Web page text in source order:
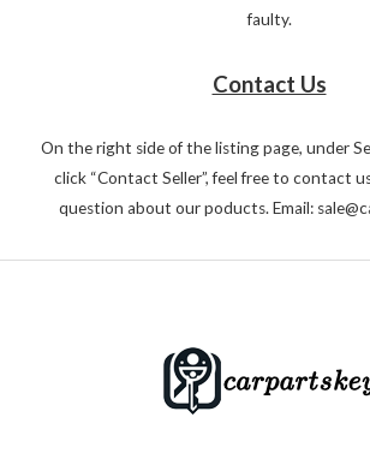
faulty.
Contact Us
On the right side of the listing page, under
click “Contact Seller”, feel free to contact
question about our poducts. Email: